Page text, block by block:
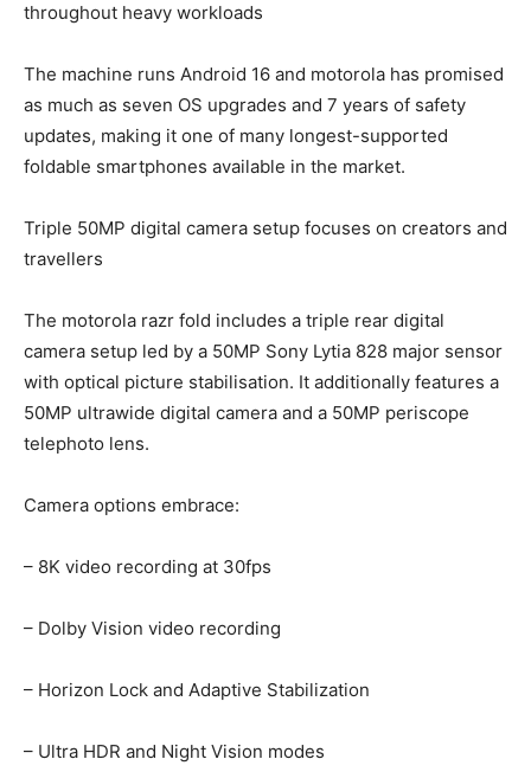
throughout heavy workloads
The machine runs Android 16 and motorola has promised
as much as seven OS upgrades and 7 years of safety
updates, making it one of many longest-supported
foldable smartphones available in the market.
Triple 50MP digital camera setup focuses on creators and
travellers
The motorola razr fold includes a triple rear digital
camera setup led by a 50MP Sony Lytia 828 major sensor
with optical picture stabilisation. It additionally features a
50MP ultrawide digital camera and a 50MP periscope
telephoto lens.
Camera options embrace:
– 8K video recording at 30fps
– Dolby Vision video recording
– Horizon Lock and Adaptive Stabilization
– Ultra HDR and Night Vision modes